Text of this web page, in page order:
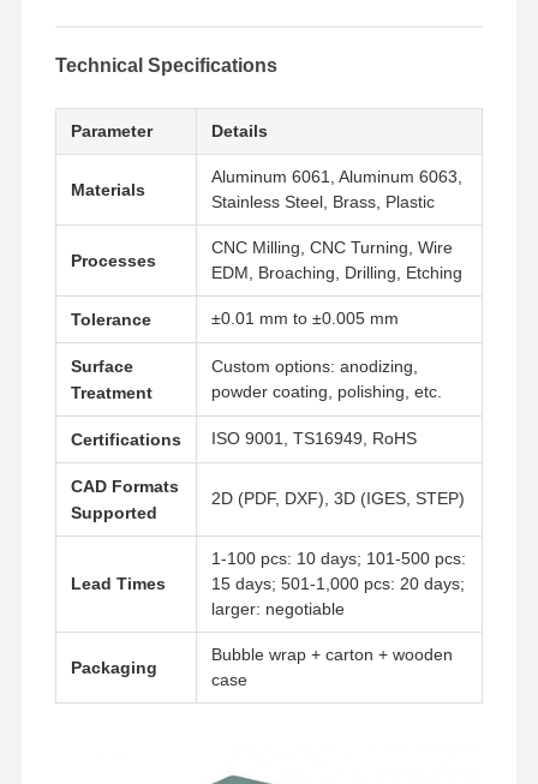
Technical Specifications
Parameter Details
Materials
Aluminum 6061, Aluminum 6063,
Stainless Steel, Brass, Plastic
Processes
CNC Milling, CNC Turning, Wire
EDM, Broaching, Drilling, Etching
Tolerance ±0.01 mm to ±0.005 mm
Surface
Treatment
Custom options: anodizing,
powder coating, polishing, etc.
Certifications ISO 9001, TS16949, RoHS
CAD Formats
Supported
2D (PDF, DXF), 3D (IGES, STEP)
Lead Times
1-100 pcs: 10 days; 101-500 pcs:
15 days; 501-1,000 pcs: 20 days;
larger: negotiable
Packaging
Bubble wrap + carton + wooden
case